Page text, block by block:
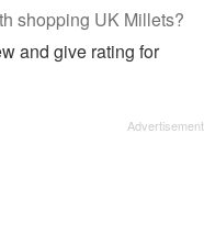
shopping UK Millets?
and give rating for